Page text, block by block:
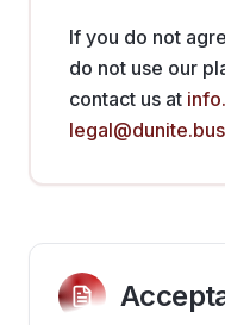
If you do not
do not use our
contact us at